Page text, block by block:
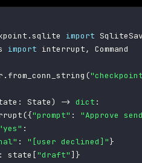
.sqlite import
import interrupt, Command
. from_conn_string (
: State) -> dict :
({"prompt" : "Approve
:
: "[user declined]"}
: state ["draft"] }